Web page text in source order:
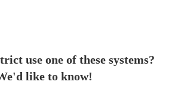
use one of these systems?
like to know!